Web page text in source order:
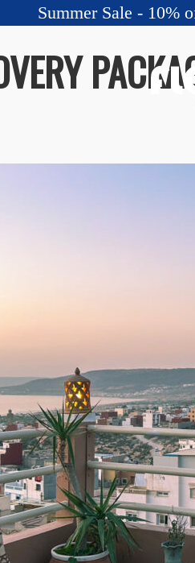
Summer Sale - 10%